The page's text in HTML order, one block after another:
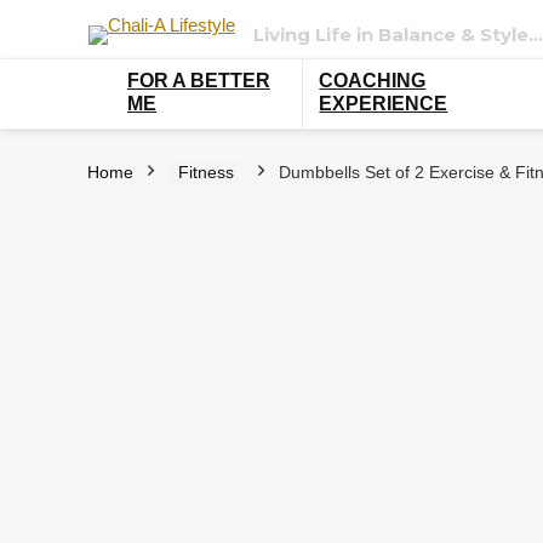
Living Life in Balance & Style…
FOR A BETTER
ME
COACHING
EXPERIENCE
Home Fitness Dumbbells Set of 2 Exercise &